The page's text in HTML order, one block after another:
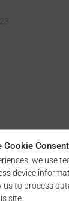
Cookie Consent
we use
device
us to process
site.